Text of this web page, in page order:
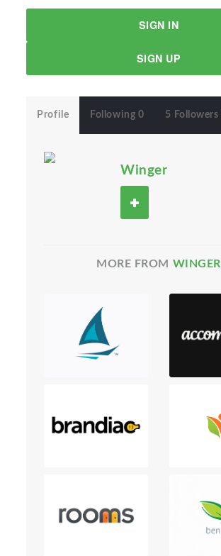
SIGN IN
SIGN UP
Profile Following 0 5 Followers
Winger
MORE FROM WINGER